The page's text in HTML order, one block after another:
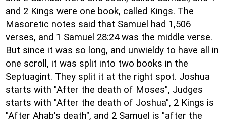
and 2 Kings were one book, called Kings. The
Masoretic notes said that Samuel had 1,506
verses, and 1 Samuel 28:24 was the middle verse.
But since it was so long, and unwieldy to have all in
one scroll, it was split into two books in the
Septuagint. They split it at the right spot. Joshua
starts with "After the death of Moses", Judges
starts with "After the death of Joshua", 2 Kings is
"After Ahab's death", and 2 Samuel is "after the